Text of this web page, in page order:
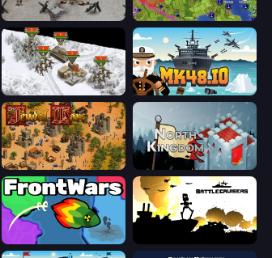
Warfare 1944 Hex Empire
1941 Frozen Front Mk48.io
Feudal Wars North Kingdom: Siege Castle
FrontWars.io